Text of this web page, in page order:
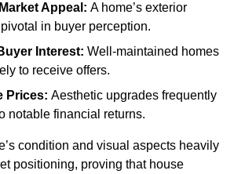
Appeal: A home’s exterior
in buyer perception.
Interest: Well-maintained homes
to receive offers.
Prices: Aesthetic upgrades frequently
notable financial returns.
condition and visual aspects heavily
positioning, proving that house